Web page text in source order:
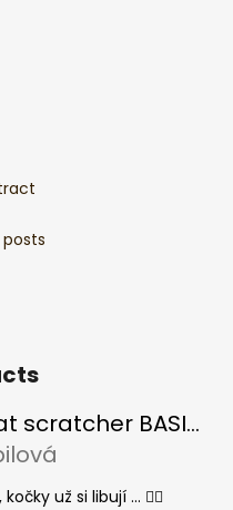
Cardboard cat scratcher BASIC Colour
5 out of 5 stars.
už si libují ... 👍🏻